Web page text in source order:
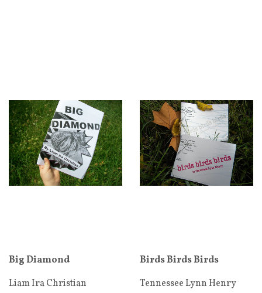
Big Diamond
Liam Ira Christian
Birds Birds Birds
Tennessee Lynn Henry